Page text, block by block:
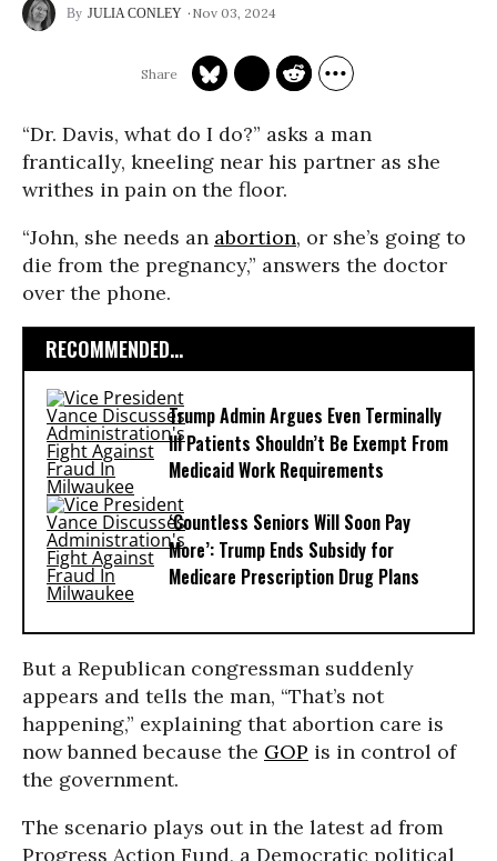
JULIA CONLEY Nov 03, 2024
“Dr. Davis, what do I do?” asks a man
frantically, kneeling near his partner as she
writhes in pain on the floor.
“John, she needs an abortion, or she’s going to
die from the pregnancy,” answers the doctor
over the phone.
RECOMMENDED...
Trump Admin Argues Even Terminally
Ill Patients Shouldn’t Be Exempt From
Medicaid Work Requirements
‘Countless Seniors Will Soon Pay
More’: Trump Ends Subsidy for
Medicare Prescription Drug Plans
But a Republican congressman suddenly
appears and tells the man, “That’s not
happening,” explaining that abortion care is
now banned because the GOP is in control of
the government.
The scenario plays out in the latest ad from
Progress Action Fund, a Democratic political